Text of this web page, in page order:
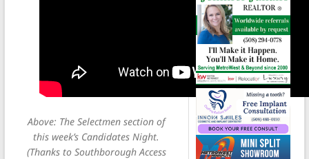
Above: The Selectmen section of
this week’s Candidates Night.
(Thanks to Southborough Access